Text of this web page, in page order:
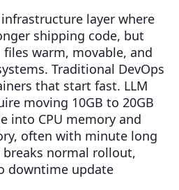
layer where
shipping code, but
warm, movable, and
Traditional DevOps
that start fast. LLM
moving 10GB to 20GB
into CPU memory and
often with minute long
normal rollout,
downtime update